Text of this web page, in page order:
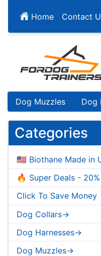
Home Contact
Dog Muzzles Dog
Categories
🇺🇸 Biothane Made in
🔥 Super Deals - 20%
Click To Save Money
Dog Collars->
Dog Harnesses->
Dog Muzzles->